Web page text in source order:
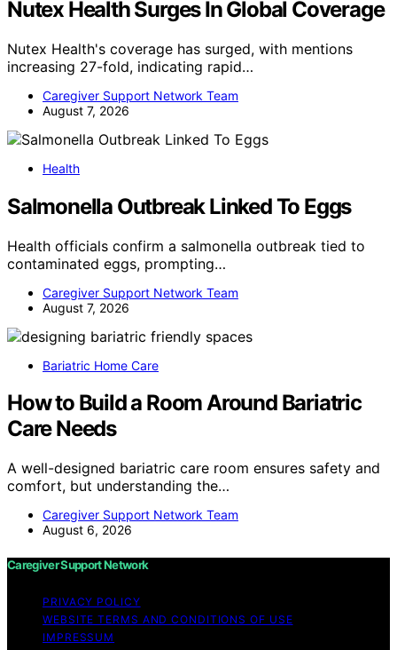
Nutex Health Surges In Global Coverage
Nutex Health's coverage has surged, with mentions
increasing 27-fold, indicating rapid…
Caregiver Support Network Team
August 7, 2026
Health
Salmonella Outbreak Linked To Eggs
Health officials confirm a salmonella outbreak tied to
contaminated eggs, prompting…
Caregiver Support Network Team
August 7, 2026
Bariatric Home Care
How to Build a Room Around Bariatric
Care Needs
A well-designed bariatric care room ensures safety and
comfort, but understanding the…
Caregiver Support Network Team
August 6, 2026
Caregiver Support Network
PRIVACY POLICY
WEBSITE TERMS AND CONDITIONS OF USE
IMPRESSUM